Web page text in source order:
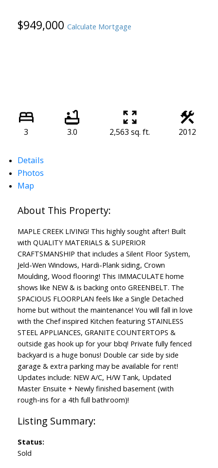
$949,000 Calculate Mortgage
3 3.0 2,563 sq. ft. 2012
Details
Photos
Map
MAPLE CREEK LIVING! This highly sought after! Built
with QUALITY MATERIALS & SUPERIOR
CRAFTSMANSHIP that includes a Silent Floor System,
Jeld-Wen Windows, Hardi-Plank siding, Crown
Moulding, Wood flooring! This IMMACULATE home
shows like NEW & is backing onto GREENBELT. The
SPACIOUS FLOORPLAN feels like a Single Detached
home but without the maintenance! You will fall in love
with the Chef inspired Kitchen featuring STAINLESS
STEEL APPLIANCES, GRANITE COUNTERTOPS &
outside gas hook up for your bbq! Private fully fenced
backyard is a huge bonus! Double car side by side
garage & extra parking may be available for rent!
Updates include: NEW A/C, H/W Tank, Updated
Master Ensuite + Newly finished basement (with
rough-ins for a 4th full bathroom)!
Status:
Sold